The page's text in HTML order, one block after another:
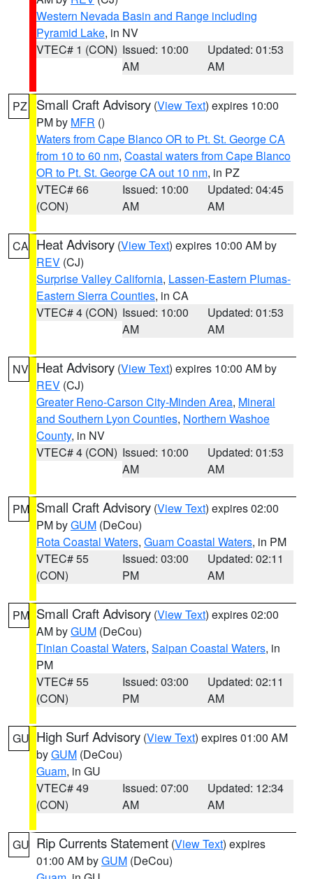
Western Nevada Basin and Range including
Pyramid Lake, in NV
VTEC# 1 (CON) Issued: 10:00
AM
Updated: 01:53
AM
PZ Small Craft Advisory (View Text) expires 10:00
PM by MFR ()
Waters from Cape Blanco OR to Pt. St. George CA
from 10 to 60 nm, Coastal waters from Cape Blanco
OR to Pt. St. George CA out 10 nm, in PZ
VTEC# 66
(CON)
Issued: 10:00
AM
Updated: 04:45
AM
CA Heat Advisory (View Text) expires 10:00 AM by
REV (CJ)
Surprise Valley California, Lassen-Eastern Plumas-
Eastern Sierra Counties, in CA
VTEC# 4 (CON) Issued: 10:00
AM
Updated: 01:53
AM
NV Heat Advisory (View Text) expires 10:00 AM by
REV (CJ)
Greater Reno-Carson City-Minden Area, Mineral
and Southern Lyon Counties, Northern Washoe
County, in NV
VTEC# 4 (CON) Issued: 10:00
AM
Updated: 01:53
AM
PM Small Craft Advisory (View Text) expires 02:00
PM byGUM (DeCou)
Rota Coastal Waters, Guam Coastal Waters, in PM
VTEC# 55
(CON)
Issued: 03:00
PM
Updated: 02:11
AM
PM Small Craft Advisory (View Text) expires 02:00
AM byGUM (DeCou)
Tinian Coastal Waters, Saipan Coastal Waters, in
PM
VTEC# 55
(CON)
Issued: 03:00
PM
Updated: 02:11
AM
GU High Surf Advisory (View Text) expires 01:00 AM
byGUM (DeCou)
Guam, in GU
VTEC# 49
(CON)
Issued: 07:00
AM
Updated: 12:34
AM
GU Rip Currents Statement (View Text) expires
01:00 AM byGUM (DeCou)